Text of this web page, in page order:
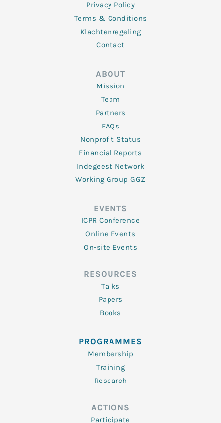
Privacy Policy
Terms & Conditions
Klachtenregeling
Contact
ABOUT
Mission
Team
Partners
FAQs
Nonprofit Status
Financial Reports
Indegeest Network
Working Group GGZ
EVENTS
ICPR Conference
Online Events
On-site Events
RESOURCES
Talks
Papers
Books
PROGRAMMES
Membership
Training
Research
ACTIONS
Participate